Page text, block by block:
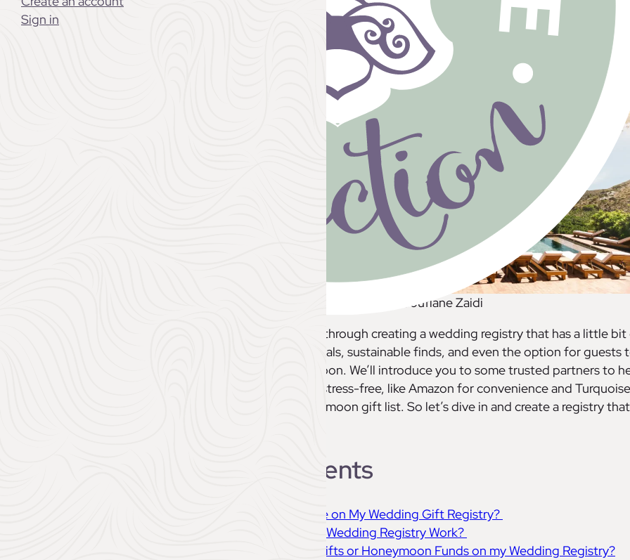
Sign in
or want. Whether you’re dreaming of a romantic Parisian celebration or a
wedding, a well-thought-out registry ensures you get exactly what you’ll
Chateau L’Hospitalet, Photo Credit: Soufiane Zaidi
In this post, we’ll guide you through creating a wedding registry that has a little
everything: practical essentials, sustainable finds, and even the option for guests
contribute to your honeymoon. We’ll introduce you to some trusted partners to
make the process easy and stress-free, like Amazon for convenience and Turquoise
Holidays for a unique honeymoon gift list. So let’s dive in and create a registry
Table of Contents
1. What Should I Include on My Wedding Gift Registry?
2. How does Amazon’s Wedding Registry Work?
3. Can I Include Cash Gifts or Honeymoon Funds on my Wedding Registry?